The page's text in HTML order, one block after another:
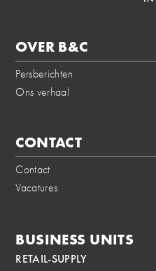
OVER B&C
Persberichten
Ons verhaal
CONTACT
Contact
Vacatures
BUSINESS UNITS
RETAIL-SUPPLY